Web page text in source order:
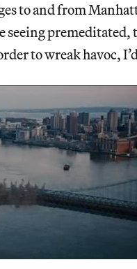
to and from
seeing premeditated,
to wreak havoc,